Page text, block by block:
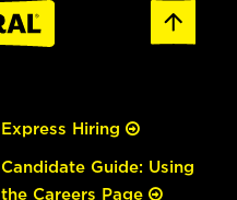
Express Hiring
Candidate Guide: Using
the Careers Page